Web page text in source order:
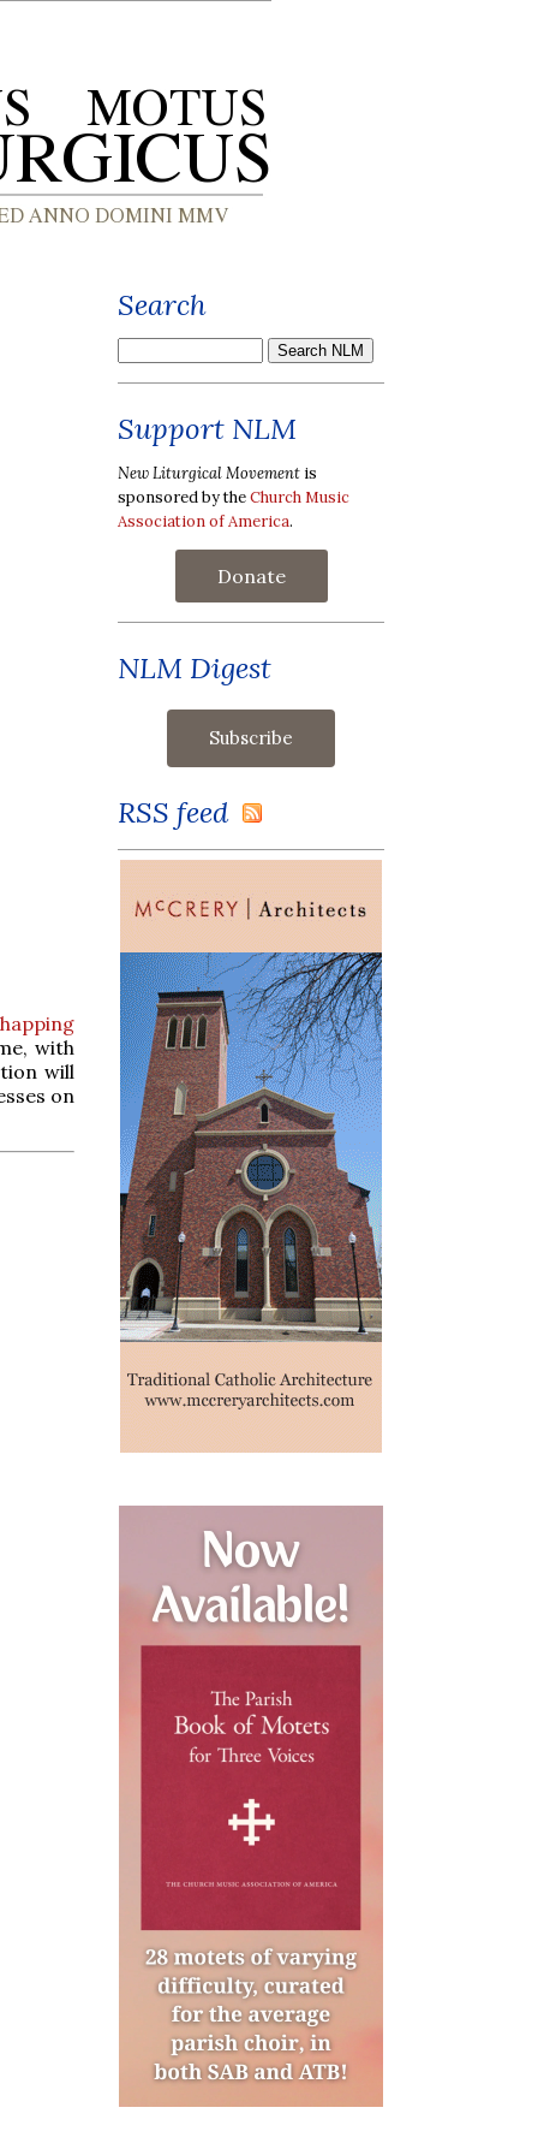
with
will
on
Search
Support NLM
New Liturgical Movement is
sponsored by theChurch Music
Association of America.
Donate
NLM Digest
RSS feed